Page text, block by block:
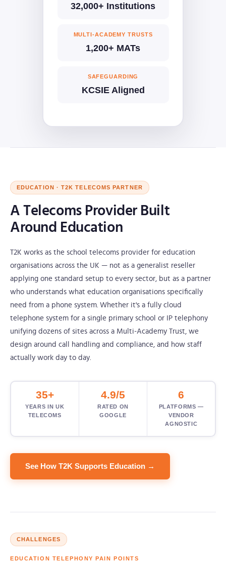
32,000+ Institutions
MULTI-ACADEMY TRUSTS
1,200+ MATs
SAFEGUARDING
KCSIE Aligned
EDUCATION · T2K TELECOMS PARTNER
A Telecoms Provider Built
Around Education
T2K works as the school telecoms provider for education
organisations across the UK — not as a generalist reseller
applying one standard setup to every sector, but as a partner
who understands what education organisations specifically
need from a phone system. Whether it's a fully cloud
telephone system for a single primary school or IP telephony
unifying dozens of sites across a Multi-Academy Trust, we
design around call handling and compliance, and how staff
actually work day to day.
35+
YEARS IN UK
TELECOMS
4.9/5
RATED ON
GOOGLE
6
PLATFORMS —
VENDOR
AGNOSTIC
See How T2K Supports Education →
CHALLENGES
EDUCATION TELEPHONY PAIN POINTS